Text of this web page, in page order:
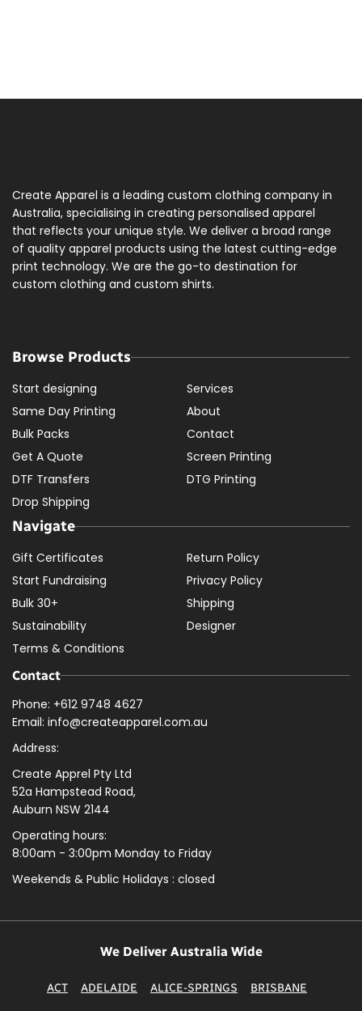
Create Apparel is a leading custom clothing company in
Australia, specialising in creating personalised apparel
that reflects your unique style. We deliver a broad range
of quality apparel products using the latest cutting-edge
print technology. We are the go-to destination for
custom clothing and custom shirts.
Browse Products
Start designing
Same Day Printing
Bulk Packs
Get A Quote
DTF Transfers
Drop Shipping
Services
About
Contact
Screen Printing
DTG Printing
Navigate
Gift Certificates
Start Fundraising
Bulk 30+
Sustainability
Terms & Conditions
Return Policy
Privacy Policy
Shipping
Designer
Contact
Phone: +612 9748 4627
Email: info@createapparel.com.au
Address:
Create Apprel Pty Ltd
52a Hampstead Road,
Auburn NSW 2144
Operating hours:
8:00am - 3:00pm Monday to Friday
Weekends & Public Holidays : closed
We Deliver Australia Wide
ACT ADELAIDE ALICE-SPRINGS BRISBANE